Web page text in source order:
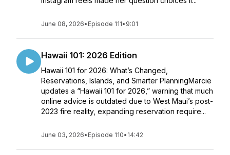
June 08, 2026• Episode 111• 9:01
Hawaii 101: 2026 Edition
Hawaii 101 for 2026: What’s Changed,
Reservations, Islands, and Smarter PlanningMarcie
updates a “Hawaii 101 for 2026,” warning that much
online advice is outdated due to West Maui’s post-
2023 fire reality, expanding reservation require...
June 03, 2026• Episode 110• 14:42